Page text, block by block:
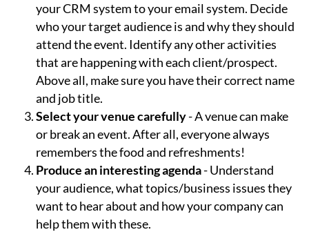
your CRM system to your email system. Decide
who your target audience is and why they should
attend the event. Identify any other activities
that are happening with each client/prospect.
Above all, make sure you have their correct name
and job title.
Select your venue carefully- A venue can make
or break an event. After all, everyone always
remembers the food and refreshments!
Produce an interesting agenda- Understand
your audience, what topics/business issues they
want to hear about and how your company can
help them with these.